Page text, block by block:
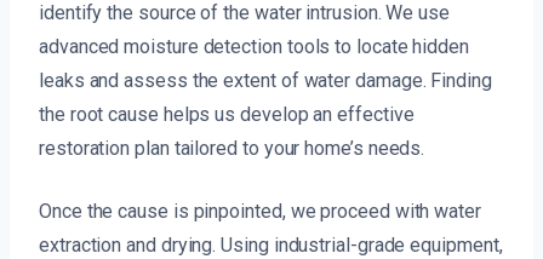
identify the source of the water intrusion. We use
advanced moisture detection tools to locate hidden
leaks and assess the extent of water damage. Finding
the root cause helps us develop an effective
restoration plan tailored to your home’s needs.
Once the cause is pinpointed, we proceed with water
extraction and drying. Using industrial-grade equipment,